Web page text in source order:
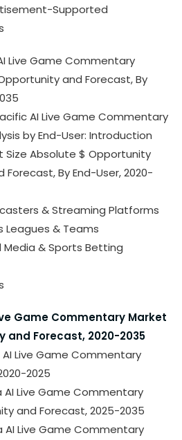
Supported
Live Game Commentary
and Forecast, By
AI Live Game Commentary
by End-User: Introduction
Size Absolute $ Opportunity
Forecast, By End-User, 2020-
& Streaming Platforms
Leagues & Teams
Media & Sports Betting
Game Commentary Market
and Forecast, 2020-2035
AI Live Game Commentary
2025
AI Live Game Commentary
and Forecast, 2025-2035
AI Live Game Commentary